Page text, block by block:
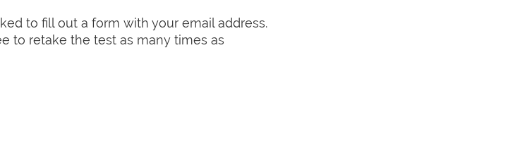
to fill out a form with your email address.
to retake the test as many times as